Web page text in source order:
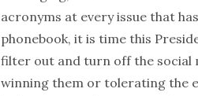
acronyms at every issue that
phonebook, it is time this
filter out and turn off the social
winning them or tolerating the